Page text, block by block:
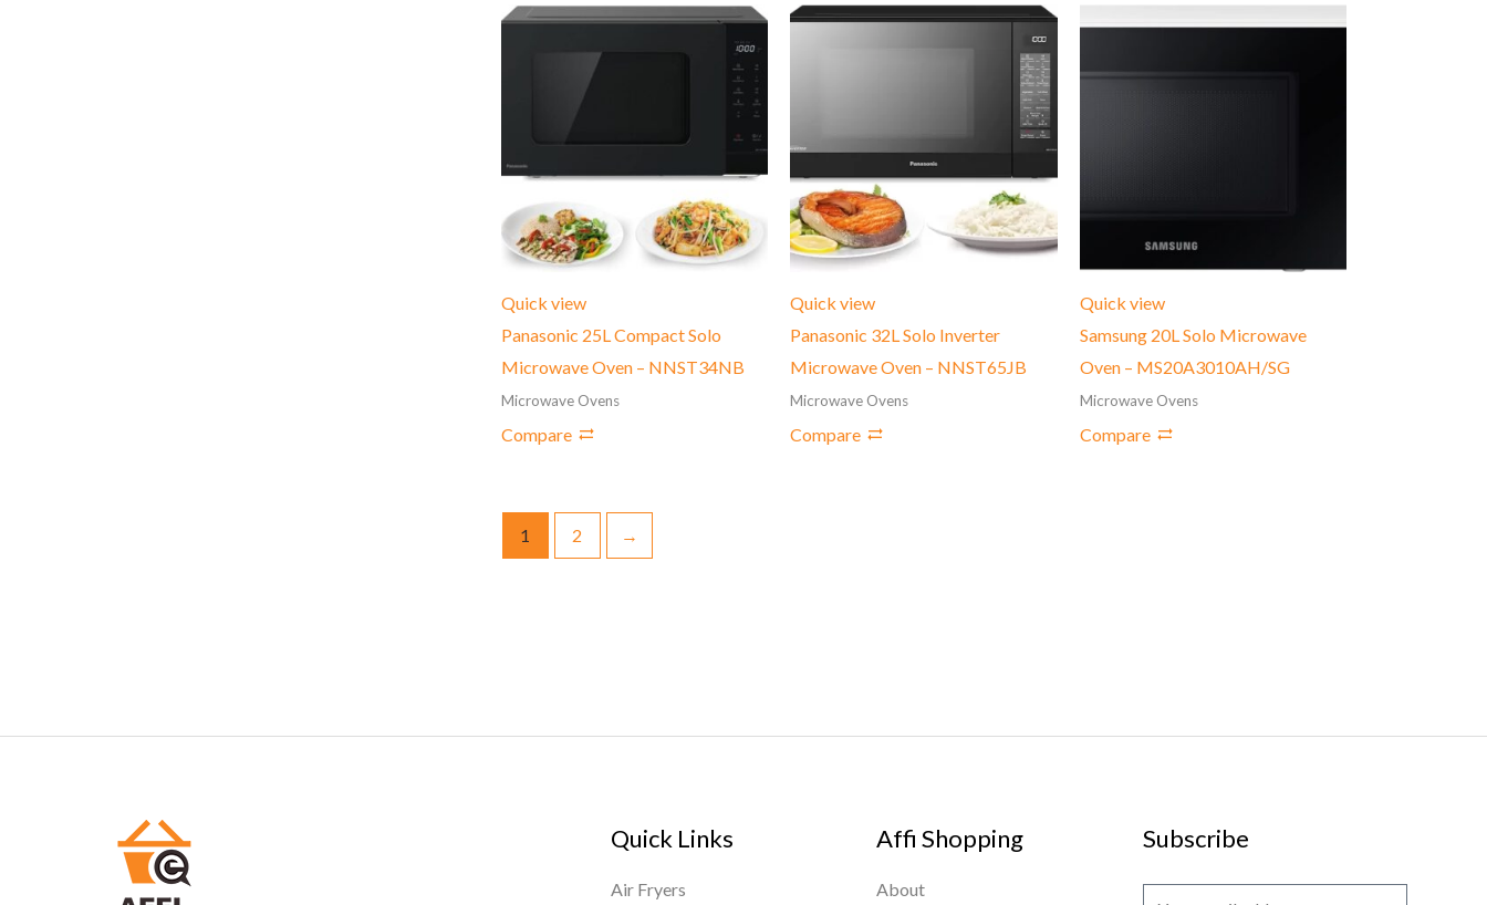
Quick view
Panasonic 25L Compact Solo
Microwave Oven – NNST34NB
Microwave Ovens
Compare
Quick view
Panasonic 32L Solo Inverter
Microwave Oven – NNST65JB
Microwave Ovens
Compare
Quick view
Samsung 20L Solo Microwave
Oven – MS20A3010AH/SG
Microwave Ovens
Compare
1 2 →
Quick Links
Air Fryers
Affi Shopping
About
Subscribe